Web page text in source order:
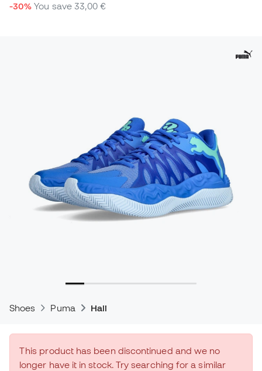
-30% You save33,00 €
Shoes Puma Hali
This product has been discontinued and we no
longer have it in stock. Try searching for a similar